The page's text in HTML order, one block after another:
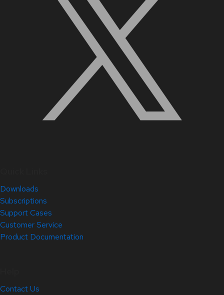
Downloads
Subscriptions
Support Cases
Customer Service
Product Documentation
Contact Us